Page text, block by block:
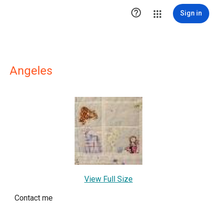
 Sign in
Angeles
View Full Size
Contact me